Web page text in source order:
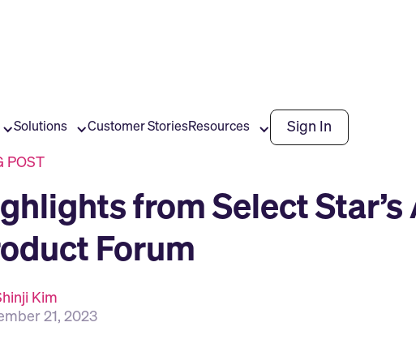
Solutions Customer StoriesResources Sign In
POST
from Select
Forum
Kim
21, 2023